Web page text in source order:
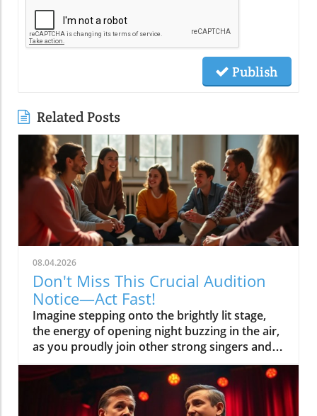
Publish
Related Posts
08.04.2026
Don't Miss This Crucial Audition
Notice—Act Fast!
Imagine stepping onto the brightly lit stage, the energy of opening night buzzing in the air, as you proudly join other strong singers and actors bringing the magic of musical theatre to life. The secret to making this scenario a reality? Acting fast when you see an audition notice—especially one as important as the current call for the Voices of Broadway Show Choir! This article shows you why reacting quickly to the right audition notices can launch your performing journey and how to stand out in the spotlight. Why This Audition Notice Matters to Aspiring Performers Overview of this audition notice for the Voices of Broadway Show Choir Why timely audition notices are the gateway to opportunity How audition notices impact your chances in musical theatre The audition notice for the Voices of Broadway Show Choir is more than an invitation—it's your chance to shine among strong singers, strong actors, and individuals eager to make their mark in musical theatre. Audition notices like this serve as official gateways to new york-style opportunities even if you’re auditioning from places like los angeles, marco island, or online audition platforms. Responding to a legitimate, timely posting may also give you a head start, especially where audition dates are limited and the production team seeks the most committed performers. When you find a credible audition notice, every minute counts. Acting promptly means you may secure an audition appointment before slots are filled, and it shows the artistic director and stage manager your professionalism from the start. Great audition notices outline musical theatre requirements, vocal range requests for both male and female performers, and details for headshot and resume submission—each detail helps stage managers streamline their production team for first rehearsal. Don’t risk missing your dream role because you hesitated! What You'll Learn from This Audition Notice Guide How to find credible audition notices Essential steps to responding to an audition notice Best practices for preparing for a musical theatre audition Insights on stage manager expectations and tips If you’re serious about musical theatre, this guide delivers clear, actionable answers. You’ll learn the fastest ways to spot genuine audition notices, respond with confidence, prepare winning audition materials, and communicate smoothly with production team members like the stage manager. Whether you sing solo vocal lines, bring strong acting chops, or are new to show choir, you’ll discover what makes the difference between another application and a callback—no matter if you’re pursuing a ny audition or seeking opportunities elsewhere. Understanding an Audition Notice: Purpose and Structure What is an Audition Notice? Definition of audition notice versus audition notices Differences between audition notice and casting notice How audition notices serve musical theatre and stage manager needs An audition notice is an official announcement, usually issued by a production team or stage manager, alerting singers, actors, and dancers of upcoming auditions for a musical theatre, play, or stage project. Unlike a casting notice, which may include broader information or general open calls, an audition notice is more specific—it lays out the exact requirements and instructions for applying. Audition notices may also include essential details like opening night date, required repertoire (such as solo vocal and sheet music selections), and the direct contact for the stage manager to clarify submission materials. For aspiring performers, reading audition notices carefully can make all the difference—especially in competitive environments like new york, los angeles, or even smaller regions like marco island. Knowing the difference between audition and casting notices helps guide your preparation. Stage managers rely on clear notices to ensure each auditionee knows precisely what's expected, from headshot and resume formatting to video file name conventions for online auditions. This clarity helps everyone involved, from strong singers to mature adult solo performers. Key Elements in an Audition Notice Typical information found in professional audition notices Relevance of including role specifics, musical theatre requirements, and stage manager details How to recognize legitimate audition notices Every valid audition notice features a few must-have segments: a detailed role description (for example, seeking male and female strong singers or strong actors for musical theatre), submission guidelines listing files and materials requested (like a headshot and resume, 16 bars of a vocal range-appropriate song, or demo files), and contact information—most often, the stage manager or artistic director. These aids help clarify requirements, whether you’re answering a pa audition, fl audition, or ny audition. Legitimate audition notices come from verified production teams or authorized stage managers and will always explain how, where, and when to submit your materials. Be sure to include the name of your files following the specific conventions noted, and take care to prepare all items listed, from sheet music to solo vocal pieces. Recognizing these professional standards is key to avoiding scams or time-wasting auditions that won’t lead to a legitimate callback or first rehearsal. Step-by-Step: Responding Effectively to an Audition Notice Read the audition notice thoroughly Note musical theatre specifics and required materials Follow submission procedures Contact the stage manager if clarification is needed Prepare required pieces for musical theatre auditions Start by reading every word of the audition notice. Overlooked details—like file name requirements or specific solo vocal selections—could result in missing out, even if you’re a strong singer. Make sure you mark audition dates and confirm if submissions require a virtual video or in-person attendance (especially for online audition and ny audition processes). Next, gather and organize materials as instructed (for example, a high-quality headshot and resume), ensure you’ve prepared your vocal range selections, and double-check the submission process. If anything remains unclear, stage managers are the best point of contact—reach out rather than guess. A well-prepared submission is your best introduction to the production team and shows you respect the process from the outset. Best Practices: Showcasing Your Talent in Response to an Audition Notice Song and performance choice for musical theatre auditions Interaction tips with the stage manager How to ensure your audition stands out for the Voices of Broadway For musical theatre auditions, your song choices should highlight your vocal range and personality—choose contrasting selections demonstrating you are a strong singer and strong actor. Skills like presence, connection, and style are as important as hitting the right notes; so rehearse each piece as if it were opening night. If you’re sending a video, make sure your setup captures clear sound and flattering light. Communicate with the stage manager professionally and courteously. Please include any additional materials or references requested, and always respond promptly if there’s follow-up. A thoughtful, enthusiastic approach—paired with a resume highlighting musical theatre, mature adult experience, or pa audition credits—shows the production team you’re serious, dedicated, and ready to represent Voices of Broadway Show Choir. Understanding the Role of the Stage Manager in Audition Notices Stage Manager Responsibilities in the Audition Process Coordinating musical theatre auditions Communicating with auditionees Ensuring smooth transition from audition notice to callback The stage manager is a pivotal figure during every audition cycle. Their job in the context of an audition notice is to coordinate each logistical aspect: scheduling audition appointments, confirming first rehearsal details, and communicating changes or clarifications to auditionees. They may also handle technical questions, file name specifications, and the security of your headshot and resume. Strong communication with the stage manager can help you stand out as a reliable, organized performer—qualities every artistic director, production team, and fellow cast member values. Treat every email and call with professionalism; your responsiveness could become your first “mini audition,” demonstrating that you’re as strong an actor offstage as on. Key Differences: Equity Auditions, Open Calls, and Targeted Audition Notices What defines equity auditions, open calls, and invitation-only audition notices When to expect each type during your musical theatre career Aspiring performers often encounter several types of audition notices. Equity auditions are structured for members of the Actors’ Equity Association and often offer union-based protections and negotiated pay scales—common in major markets like new york or los angeles. Open calls invite anyone (male and female, mature adult and young performer alike) to audition for a role, though competition is much higher and slots fill quickly. In contrast, targeted or invitation-only audition notices are sent to selected performers, usually based on resume or past work (perhaps you’ve demonstrated a strong singer or strong actor reputation). Recognizing which kind of notice you’re responding to allows you to tailor your application and maximize your chances for a callback—no matter if it’s a ny audition, fl audition, or ct audition scenario. Quotes from Successful Auditionees and Industry Professionals "A strong audition notice gives you an invaluable head start—always read and prepare wisely." – Broadway casting director Watch industry professionals break down the top features of an effective audition notice, share real-life tips from successful equity auditions, and highlight why timely, detailed notices are your best friend for musical theatre success. Table: Bre